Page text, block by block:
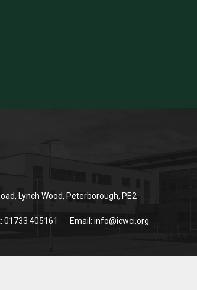
Lynch Wood, Peterborough, PE2
01733 405161 Email:info@icwci.org